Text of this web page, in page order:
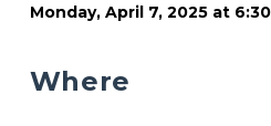
Monday, April 7, 2025 at
Where